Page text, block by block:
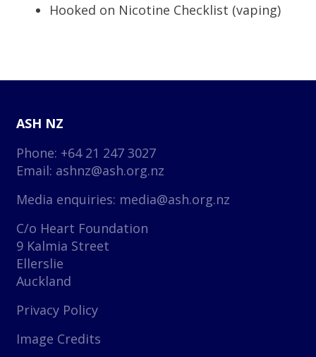
Hooked on Nicotine Checklist (vaping)
ASH NZ
Phone: +64 21 247 3027
Email: ashnz@ash.org.nz
Media enquiries: media@ash.org.nz
C/o Heart Foundation
9 Kalmia Street
Ellerslie
Auckland
Privacy Policy
Image Credits